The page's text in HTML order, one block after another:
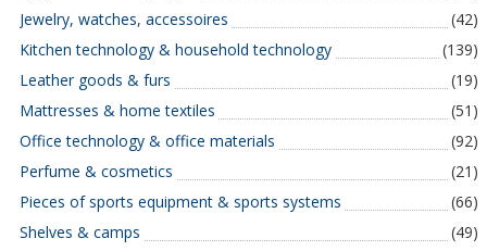
Jewelry, watches, accessoires
(42)
Kitchen technology & household technology
(139)
Leather goods & furs
(19)
Mattresses & home textiles
(51)
Office technology & office materials
(92)
Perfume & cosmetics
(21)
Pieces of sports equipment & sports systems
(66)
Shelves & camps
(49)